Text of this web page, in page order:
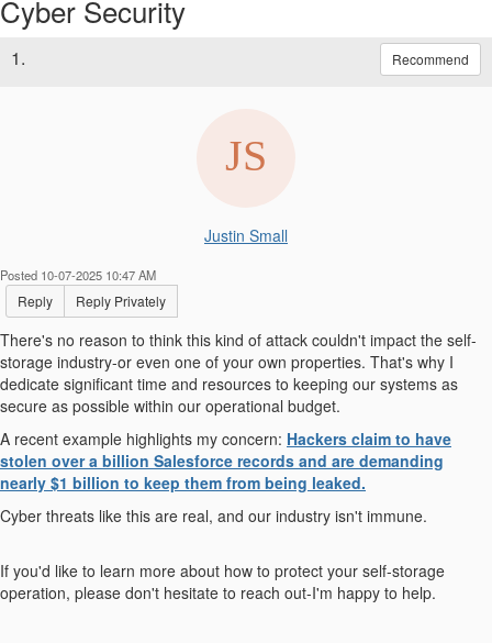
Cyber Security
1. Recommend
Justin Small
Posted 10-07-2025 10:47 AM
Reply Reply Privately
There's no reason to think this kind of attack couldn't impact the self-
storage industry-or even one of your own properties. That's why I
dedicate significant time and resources to keeping our systems as
secure as possible within our operational budget.
A recent example highlights my concern: Hackers claim to have
stolen over a billion Salesforce records and are demanding
nearly $1 billion to keep them from being leaked.
Cyber threats like this are real, and our industry isn't immune.
If you'd like to learn more about how to protect your self-storage
operation, please don't hesitate to reach out-I'm happy to help.